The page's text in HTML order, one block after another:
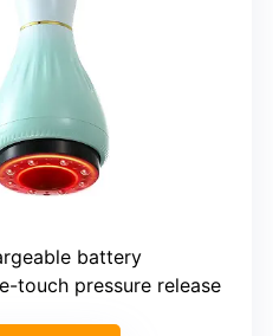
battery
touch pressure release